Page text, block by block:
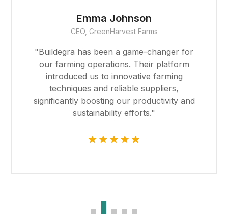
mavibet, mavibet giriş
sapanca escort
1xbet güncel
Emma Johnson
CEO, GreenHarvest Farms
"Buildegra has been a game-changer for
our farming operations. Their platform
introduced us to innovative farming
techniques and reliable suppliers,
significantly boosting our productivity and
sustainability efforts."